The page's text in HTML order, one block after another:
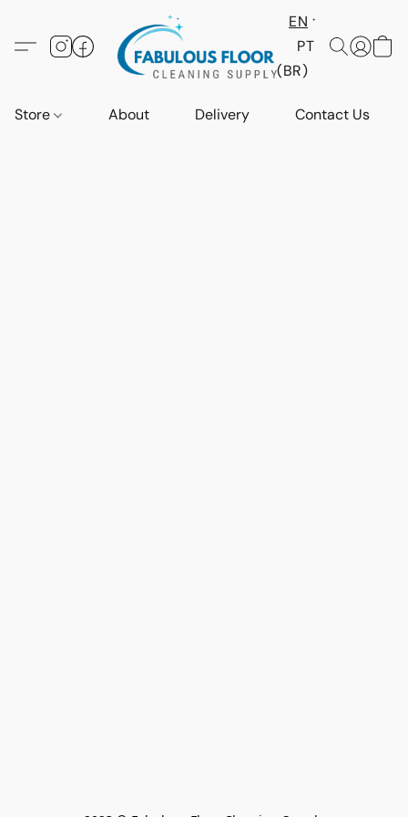
EN
PT
(BR)
Store About Delivery Contact Us